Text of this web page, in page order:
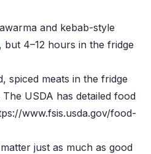
and kebab-style
but 4–12 hours in the fridge
spiced meats in the fridge
USDA has detailed food
www.fsis.usda.gov/food-
just as much as good